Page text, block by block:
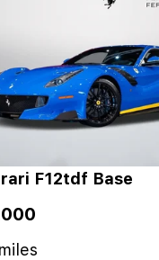
F12tdf Base
miles